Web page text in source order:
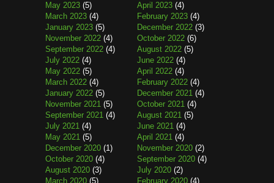
May 2023 (5) April 2023 (4)
March 2023 (4) February 2023 (4)
January 2023 (5) December 2022 (3)
November 2022 (4) October 2022 (6)
September 2022 (4) August 2022 (5)
July 2022 (4) June 2022 (4)
May 2022 (5) April 2022 (4)
March 2022 (4) February 2022 (4)
January 2022 (5) December 2021 (4)
November 2021 (5) October 2021 (4)
September 2021 (4) August 2021 (5)
July 2021 (4) June 2021 (4)
May 2021 (5) April 2021 (4)
December 2020 (1) November 2020 (2)
October 2020 (4) September 2020 (4)
August 2020 (3) July 2020 (2)
March 2020 (5) February 2020 (4)